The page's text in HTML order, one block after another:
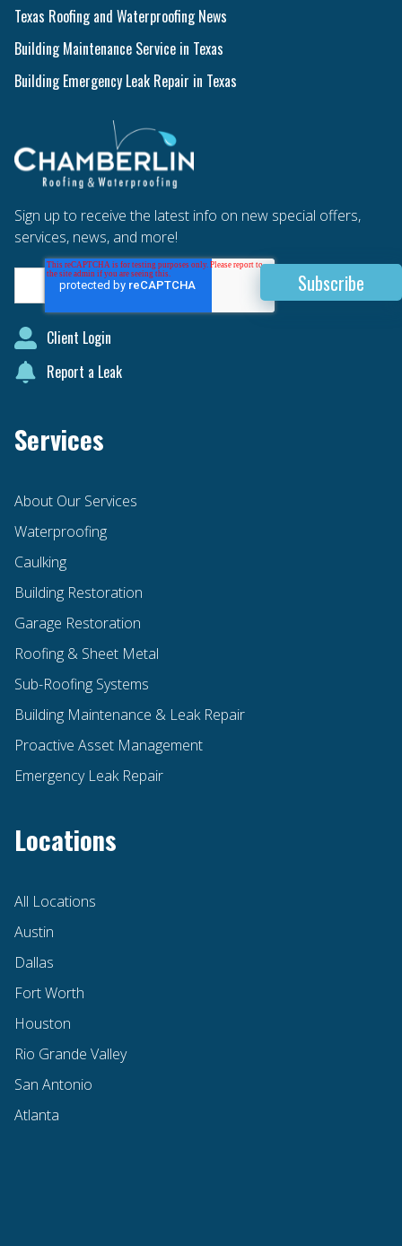
Texas Roofing and Waterproofing News
Building Maintenance Service in Texas
Building Emergency Leak Repair in Texas
Sign up to receive the latest info on new special offers,
services, news, and more!
Client Login
Report a Leak
Services
About Our Services
Waterproofing
Caulking
Building Restoration
Garage Restoration
Roofing & Sheet Metal
Sub-Roofing Systems
Building Maintenance & Leak Repair
Proactive Asset Management
Emergency Leak Repair
Locations
All Locations
Austin
Dallas
Fort Worth
Houston
Rio Grande Valley
San Antonio
Atlanta